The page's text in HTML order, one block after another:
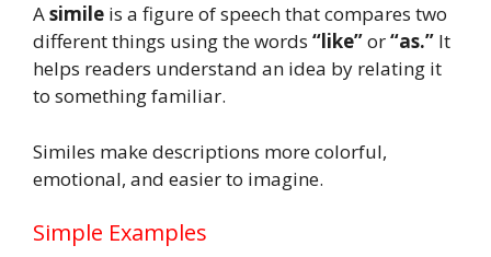
Asimile is a figure of speech that compares two
different things using the words “like”or“as.” It
helps readers understand an idea by relating it
to something familiar.
Similes make descriptions more colorful,
emotional, and easier to imagine.
Simple Examples